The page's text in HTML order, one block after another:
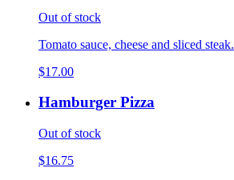
Out of stock
Tomato sauce, cheese and sliced steak.
$17.00
Hamburger Pizza
Out of stock
$16.75